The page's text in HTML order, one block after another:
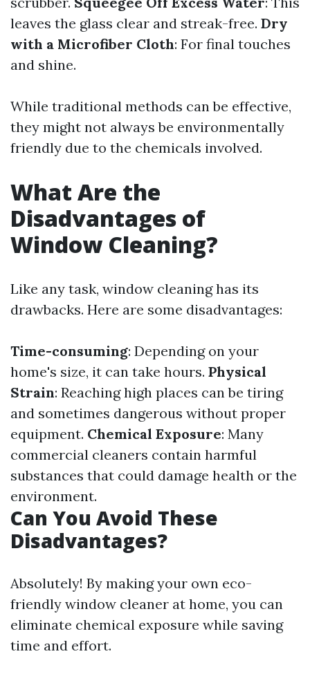
leaves the glass clear and streak-free. Dry
with a Microfiber Cloth: For final touches
and shine.
While traditional methods can be effective,
they might not always be environmentally
friendly due to the chemicals involved.
What Are the
Disadvantages of
Window Cleaning?
Like any task, window cleaning has its
drawbacks. Here are some disadvantages:
Time-consuming: Depending on your
home's size, it can take hours. Physical
Strain: Reaching high places can be tiring
and sometimes dangerous without proper
equipment. Chemical Exposure: Many
commercial cleaners contain harmful
substances that could damage health or the
environment.
Can You Avoid These
Disadvantages?
Absolutely! By making your own eco-
friendly window cleaner at home, you can
eliminate chemical exposure while saving
time and effort.